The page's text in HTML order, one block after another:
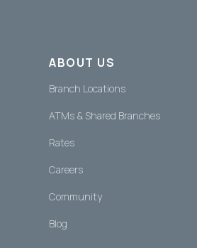
ABOUT US
Branch Locations
ATMs & Shared Branches
Rates
Careers
Community
Blog